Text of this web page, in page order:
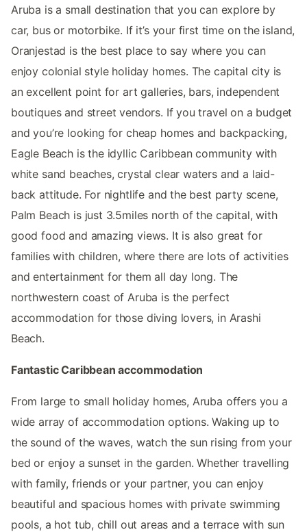
Aruba is a small destination that you can explore by
car, bus or motorbike. If it’s your first time on the island,
Oranjestad is the best place to say where you can
enjoy colonial style holiday homes. The capital city is
an excellent point for art galleries, bars, independent
boutiques and street vendors. If you travel on a budget
and you’re looking for cheap homes and backpacking,
Eagle Beach is the idyllic Caribbean community with
white sand beaches, crystal clear waters and a laid-
back attitude. For nightlife and the best party scene,
Palm Beach is just 3.5miles north of the capital, with
good food and amazing views. It is also great for
families with children, where there are lots of activities
and entertainment for them all day long. The
northwestern coast of Aruba is the perfect
accommodation for those diving lovers, in Arashi
Beach.
Fantastic Caribbean accommodation
From large to small holiday homes, Aruba offers you a
wide array of accommodation options. Waking up to
the sound of the waves, watch the sun rising from your
bed or enjoy a sunset in the garden. Whether travelling
with family, friends or your partner, you can enjoy
beautiful and spacious homes with private swimming
pools, a hot tub, chill out areas and a terrace with sun